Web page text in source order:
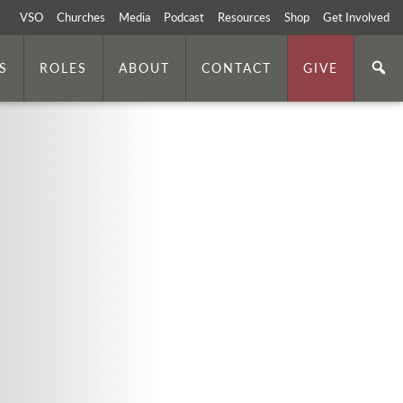
VSO Churches Media Podcast Resources Shop Get Involved
ROLES ABOUT CONTACT GIVE